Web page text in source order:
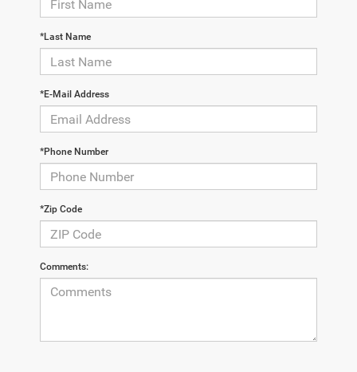
*Last Name
*E-Mail Address
*Phone Number
*Zip Code
Comments: